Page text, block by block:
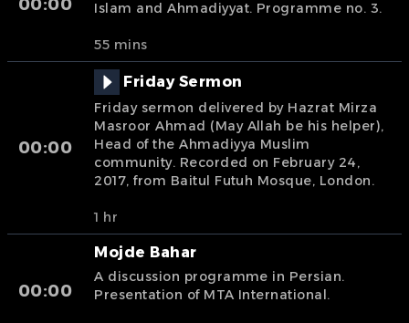
00:00 Islam and Ahmadiyyat. Programme no. 3.
55 mins
00:00
Friday Sermon
Friday sermon delivered by Hazrat Mirza
Masroor Ahmad (May Allah be his helper),
Head of the Ahmadiyya Muslim
community. Recorded on February 24,
2017, from Baitul Futuh Mosque, London.
1 hr
00:00
Mojde Bahar
A discussion programme in Persian.
Presentation of MTA International.